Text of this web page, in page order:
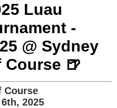
Luau
-
@ Sydney
🍺
Course
2025